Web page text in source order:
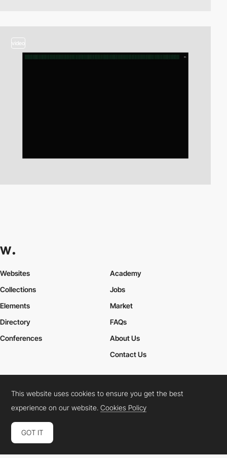
video
Websites
Collections
Elements
Academy
Jobs
Market
Directory
Conferences
FAQs
About Us
Contact Us
Cookies PolicyLegal TermsPrivacy Policy
Connect: InstagramLinkedInTwitterFacebookYouTube
This website uses cookies to ensure you get the best
experience on our website.Cookies Policy
GOT IT